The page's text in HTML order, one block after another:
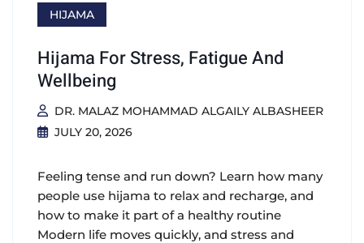
HIJAMA
Hijama For Stress, Fatigue And
Wellbeing
DR. MALAZ MOHAMMAD ALGAILY ALBASHEER
JULY 20, 2026
Feeling tense and run down? Learn how many
people use hijama to relax and recharge, and
how to make it part of a healthy routine
Modern life moves quickly, and stress and